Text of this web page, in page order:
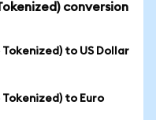
conversion
to US Dollar
to Euro